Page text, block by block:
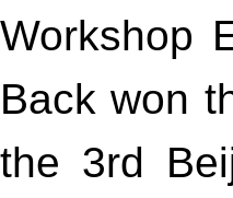
Workshop
Back won
the 3rd